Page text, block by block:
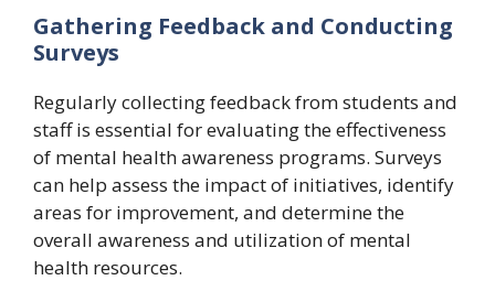
Gathering Feedback and Conducting
Surveys
Regularly collecting feedback from students and
staff is essential for evaluating the effectiveness
of mental health awareness programs. Surveys
can help assess the impact of initiatives, identify
areas for improvement, and determine the
overall awareness and utilization of mental
health resources.